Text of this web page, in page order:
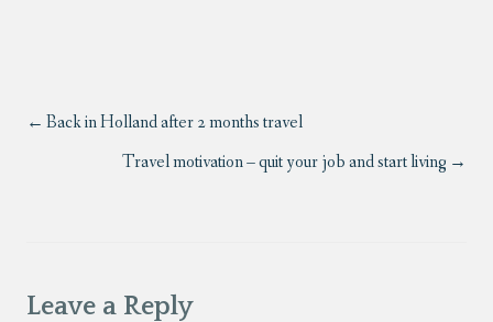
Back in Holland after 2 months travel
Travel motivation – quit your job and start living
Leave a Reply